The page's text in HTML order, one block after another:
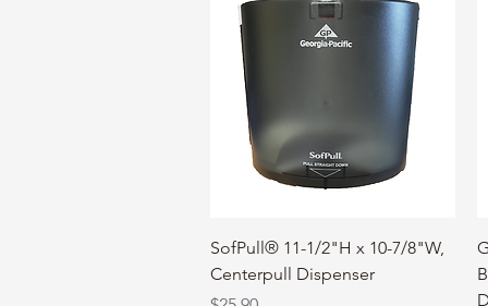
Quick View
SofPull® 11-1/2"H x 10-7/8"W,
Centerpull Dispenser